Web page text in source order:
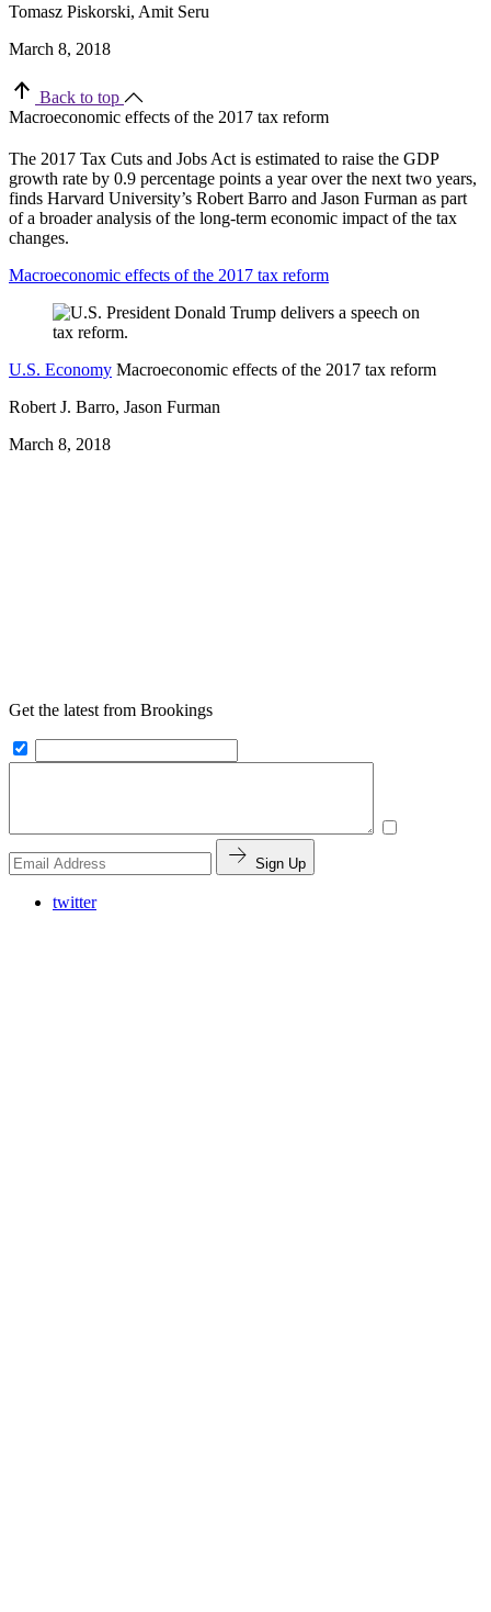
Tomasz Piskorski, Amit Seru
March 8, 2018
Back to top
Macroeconomic effects of the 2017 tax reform
The 2017 Tax Cuts and Jobs Act is estimated to raise the GDP
growth rate by 0.9 percentage points a year over the next two years,
finds Harvard University’s Robert Barro and Jason Furman as part
of a broader analysis of the long-term economic impact of the tax
changes.
Macroeconomic effects of the 2017 tax reform
U.S. Economy Macroeconomic effects of the 2017 tax reform
Robert J. Barro, Jason Furman
March 8, 2018
Get the latest from Brookings
Sign Up
twitter